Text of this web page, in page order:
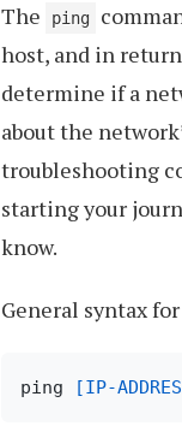
The ping
host, and in
determine if a
about the
troubleshooting
starting your
know.
General syntax for
ping [IP-